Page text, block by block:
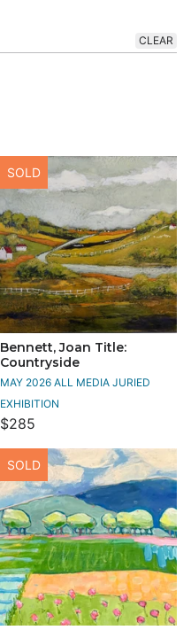
CLEAR
Bennett, Joan Title:
Countryside
MAY 2026 ALL MEDIA JURIED
EXHIBITION
$285
SOLD
SOLD